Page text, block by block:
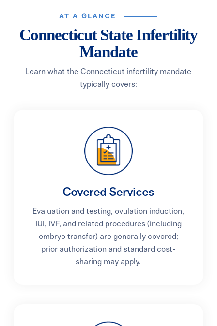
AT A GLANCE
Connecticut State Infertility
Mandate
Learn what the Connecticut infertility mandate
typically covers:
Covered Services
Evaluation and testing, ovulation induction,
IUI, IVF, and related procedures (including
embryo transfer) are generally covered;
prior authorization and standard cost-
sharing may apply.